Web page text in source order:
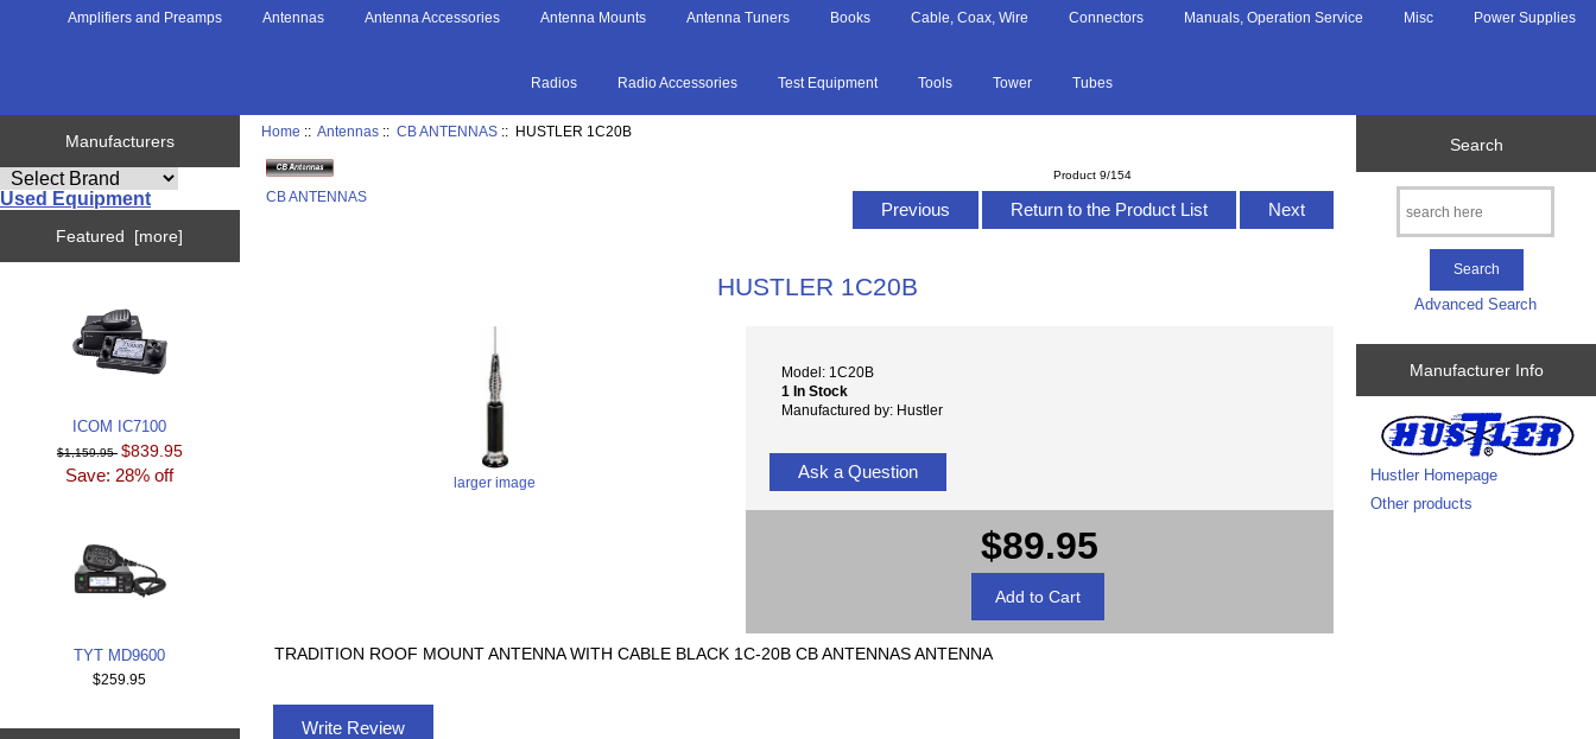
Amplifiers and Preamps Antennas Antenna Accessories Antenna Mounts Antenna Tuners Books Cable, Coax, Wire Connectors Manuals, Operation Service Misc Power Supplies
Radios Radio Accessories Test Equipment Tools Tower Tubes
Manufacturers
Used Equipment
Featured [more]
ICOM IC7100
$1,159.95 $839.95
Save: 28% off
TYT MD9600
$259.95
Home ::Antennas ::CB ANTENNAS :: HUSTLER 1C20B
CB ANTENNAS
Product 9/154
Previous Return to the Product List Next
HUSTLER 1C20B
larger image
Model: 1C20B
1 In Stock
Manufactured by: Hustler
Ask a Question
$89.95
TRADITION ROOF MOUNT ANTENNA WITH CABLE BLACK 1C-20B CB ANTENNAS ANTENNA
Write Review
Search
Advanced Search
Manufacturer Info
Hustler Homepage
Other products